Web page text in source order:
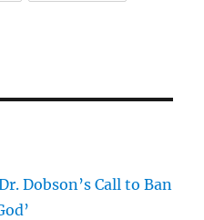
Dobson’s Call to Ban